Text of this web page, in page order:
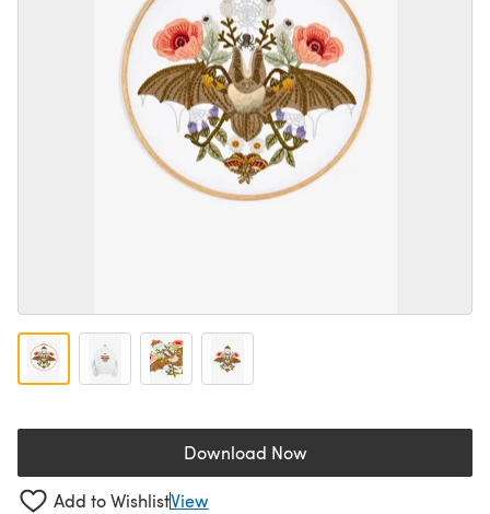
Download Now(opens in a new tab)
Add to WishlistView